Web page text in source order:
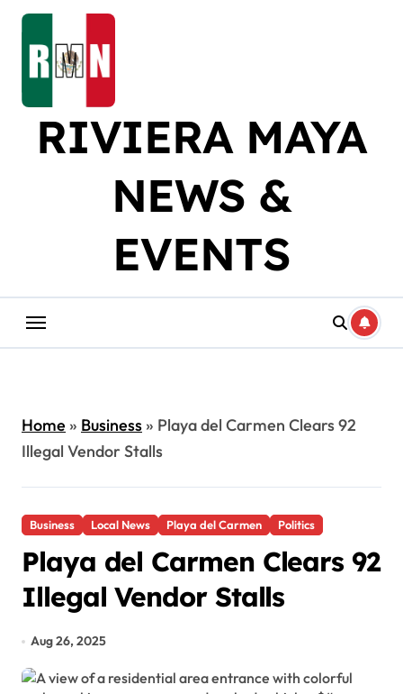
Skip
content
RIVIERA MAYA
NEWS &
EVENTS
Home» Business» Playa del Carmen Clears 92
Illegal Vendor Stalls
Business Local News Playa del Carmen Politics
Playa del Carmen Clears 92
Illegal Vendor Stalls
Aug 26, 2025